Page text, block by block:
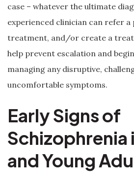
case – whatever the ultimate
experienced clinician can refer
treatment, and/or create a
help prevent escalation and
managing any disruptive,
uncomfortable symptoms.
Early Signs of
Schizophrenia
and Young